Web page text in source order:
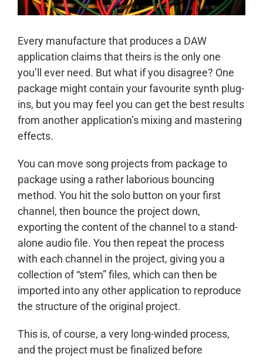
Every manufacture that produces a DAW
application claims that theirs is the only one
you’ll ever need. But what if you disagree? One
package might contain your favourite synth plug-
ins, but you may feel you can get the best results
from another application’s mixing and mastering
effects.
You can move song projects from package to
package using a rather laborious bouncing
method. You hit the solo button on your first
channel, then bounce the project down,
exporting the content of the channel to a stand-
alone audio file. You then repeat the process
with each channel in the project, giving you a
collection of “stem” files, which can then be
imported into any other application to reproduce
the structure of the original project.
This is, of course, a very long-winded process,
and the project must be finalized before